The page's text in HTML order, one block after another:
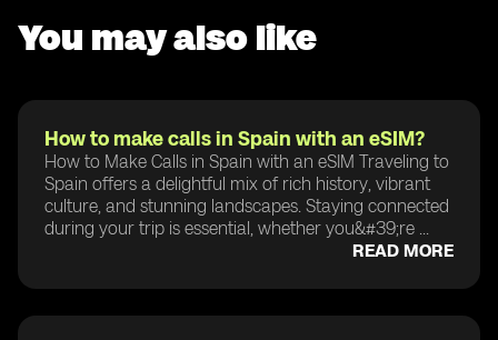
You may also like
How to make calls in Spain with an eSIM?
How to Make Calls in Spain with an eSIM Traveling to
Spain offers a delightful mix of rich history, vibrant
culture, and stunning landscapes. Staying connected
during your trip is essential, whether you&#39;re ...
READ MORE